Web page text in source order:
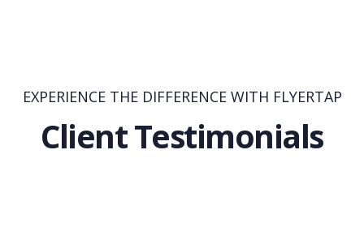
EXPERIENCE THE DIFFERENCE WITH FLYERTAP
Client Testimonials